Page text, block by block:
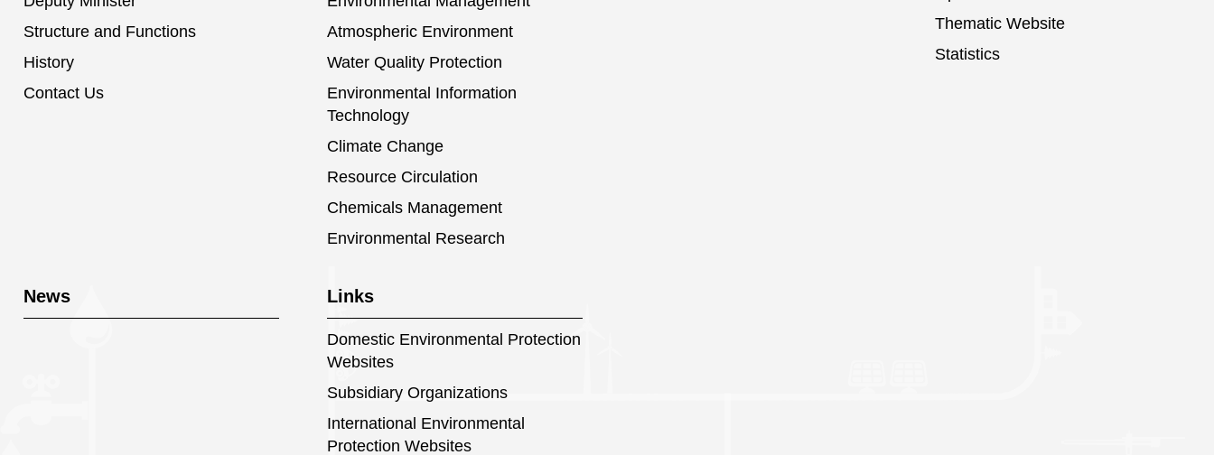
Structure and Functions
History
Contact Us
Atmospheric Environment
Water Quality Protection
Environmental Information
Technology
Climate Change
Resource Circulation
Chemicals Management
Environmental Research
Thematic Website
Statistics
News Links
Domestic Environmental Protection
Websites
Subsidiary Organizations
International Environmental
Protection Websites